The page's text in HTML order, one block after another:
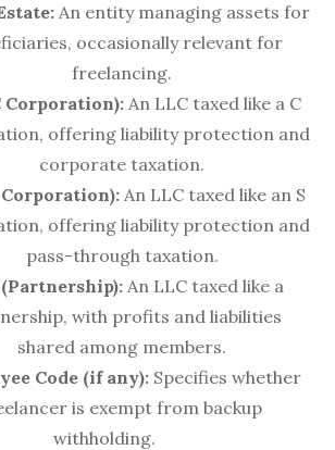
An entity managing assets for
occasionally relevant for
freelancing.
Corporation): An LLC taxed like a C
offering liability protection and
corporate taxation.
Corporation):An LLC taxed like an S
offering liability protection and
pass-through taxation.
An LLC taxed like a
with profits and liabilities
shared among members.
Code (if any): Specifies whether
is exempt from backup
withholding.